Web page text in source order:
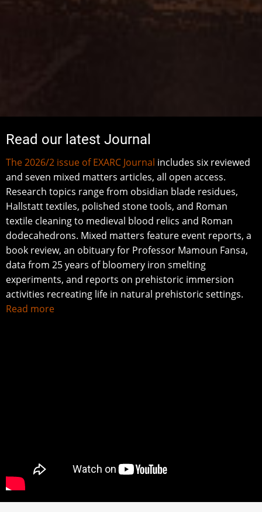
Read our latest Journal
The 2026/2 issue of EXARC Journal includes six reviewed
and seven mixed matters articles, all open access.
Research topics range from obsidian blade residues,
Hallstatt textiles, polished stone tools, and Roman
textile cleaning to medieval blood relics and Roman
dodecahedrons. Mixed matters feature event reports, a
book review, an obituary for Professor Mamoun Fansa,
data from 25 years of bloomery iron smelting
experiments, and reports on prehistoric immersion
activities recreating life in natural prehistoric settings.
Read more